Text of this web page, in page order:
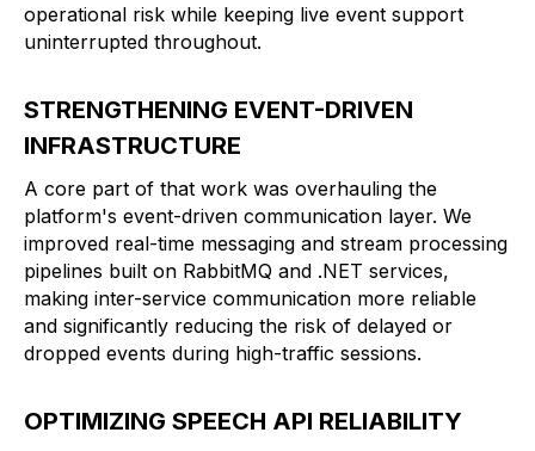
operational risk while keeping live event support
uninterrupted throughout.
STRENGTHENING EVENT-DRIVEN
INFRASTRUCTURE
A core part of that work was overhauling the
platform's event-driven communication layer. We
improved real-time messaging and stream processing
pipelines built on RabbitMQ and .NET services,
making inter-service communication more reliable
and significantly reducing the risk of delayed or
dropped events during high-traffic sessions.
OPTIMIZING SPEECH API RELIABILITY